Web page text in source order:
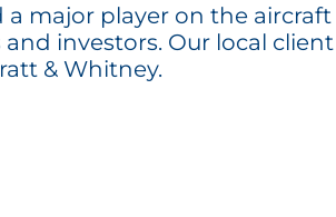
major player on the aircraft
investors. Our local client
& Whitney.